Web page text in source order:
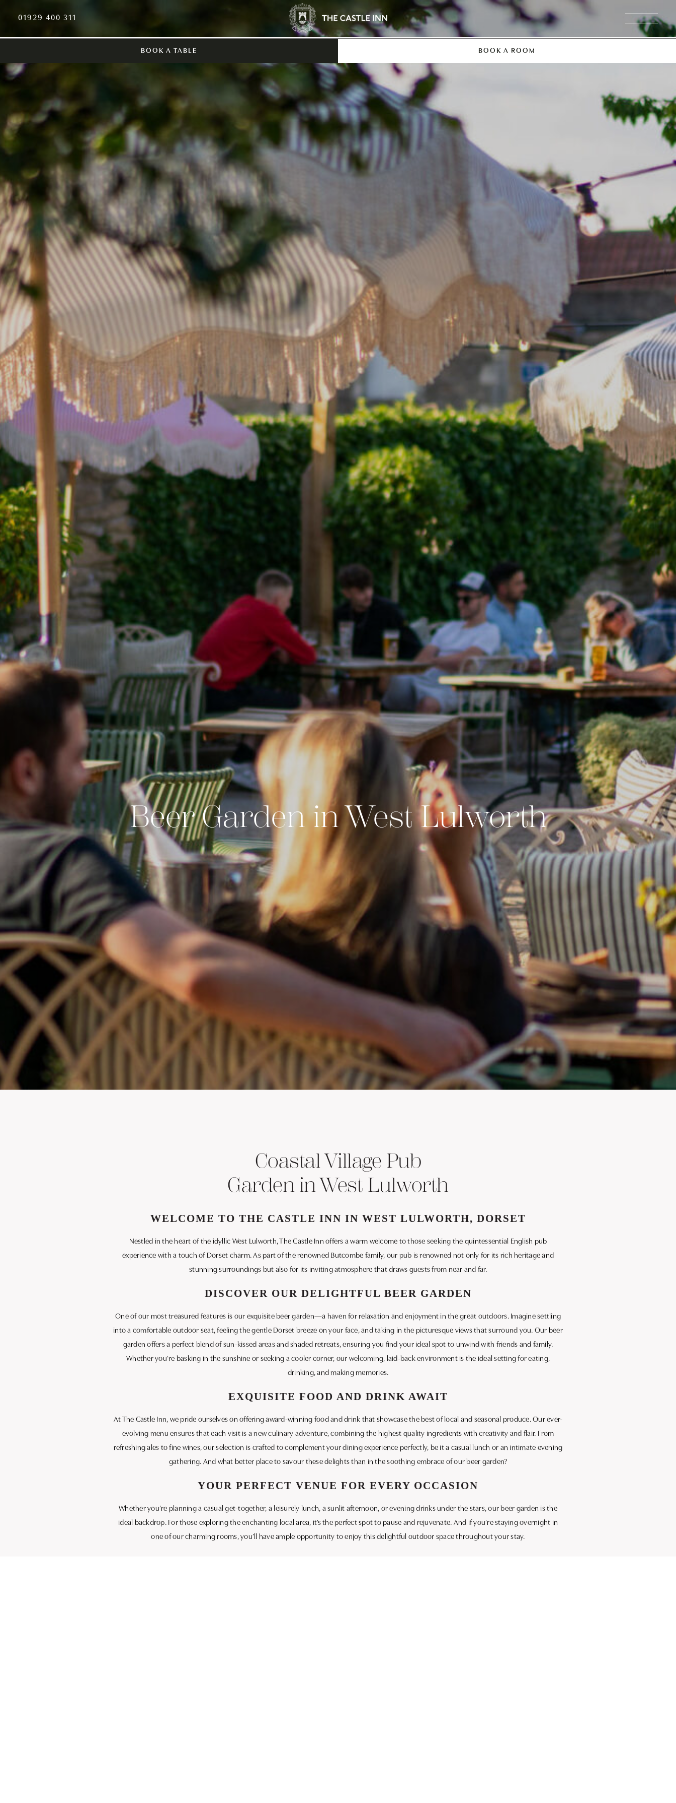
01929 400 311
Beer Garden in West Lulworth
Coastal Village Pub
Garden in West Lulworth
WELCOME TO THE CASTLE INN IN WEST LULWORTH, DORSET
Nestled in the heart of the idyllic West Lulworth, The Castle Inn offers a warm welcome to those seeking the quintessential English pub
experience with a touch of Dorset charm. As part of the renowned Butcombe family, our pub is renowned not only for its rich heritage and
stunning surroundings but also for its inviting atmosphere that draws guests from near and far.
DISCOVER OUR DELIGHTFUL BEER GARDEN
One of our most treasured features is our exquisite beer garden—a haven for relaxation and enjoyment in the great outdoors. Imagine settling
into a comfortable outdoor seat, feeling the gentle Dorset breeze on your face, and taking in the picturesque views that surround you. Our beer
garden offers a perfect blend of sun-kissed areas and shaded retreats, ensuring you find your ideal spot to unwind with friends and family.
Whether you’re basking in the sunshine or seeking a cooler corner, our welcoming, laid-back environment is the ideal setting for eating,
drinking, and making memories.
EXQUISITE FOOD AND DRINK AWAIT
At The Castle Inn, we pride ourselves on offering award-winning food and drink that showcase the best of local and seasonal produce. Our ever-
evolving menu ensures that each visit is a new culinary adventure, combining the highest quality ingredients with creativity and flair. From
refreshing ales to fine wines, our selection is crafted to complement your dining experience perfectly, be it a casual lunch or an intimate evening
gathering. And what better place to savour these delights than in the soothing embrace of our beer garden?
YOUR PERFECT VENUE FOR EVERY OCCASION
Whether you’re planning a casual get-together, a leisurely lunch, a sunlit afternoon, or evening drinks under the stars, our beer garden is the
ideal backdrop. For those exploring the enchanting local area, it’s the perfect spot to pause and rejuvenate. And if you’re staying overnight in
one of our charming rooms, you’ll have ample opportunity to enjoy this delightful outdoor space throughout your stay.
BOOK A TABLE BOOK A ROOM